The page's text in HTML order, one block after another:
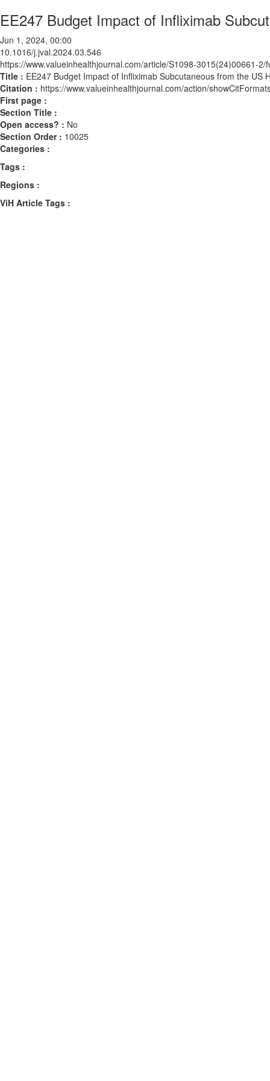
EE247 Budget Impact of Infliximab
Jun 1, 2024, 00:00
10.1016/j.jval.2024.03.546
https://www.valueinhealthjournal.com/article/S1098-3015(24)00661-2/
Title : EE247 Budget Impact of Infliximab Subcutaneous from the US
Citation : https://www.valueinhealthjournal.com/action/
First page :
Section Title :
Open access? : No
Section Order : 10025
Categories :
Tags :
Regions :
ViH Article Tags :